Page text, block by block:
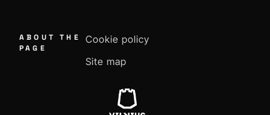
ABOUT THE
PAGE
Cookie policy
Site map